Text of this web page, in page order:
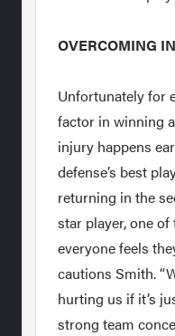
OVERCOMING
Unfortunately for
factor in winning
injury happens
defense’s best
returning in the
star player, one
everyone feels
cautions Smith.
hurting us if it’s
strong team